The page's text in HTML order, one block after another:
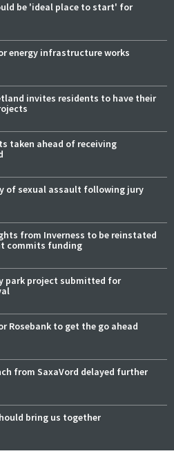
be 'ideal place to start' for
energy infrastructure works
invites residents to have their
taken ahead of receiving
of sexual assault following jury
from Inverness to be reinstated
commits funding
park project submitted for
Rosebank to get the go ahead
from SaxaVord delayed further
bring us together